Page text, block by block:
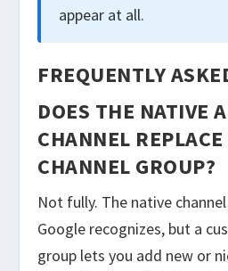
appear at all.
FREQUENTLY
DOES THE NATIVE
CHANNEL
CHANNEL GROUP?
Not fully. The native
Google recognizes, but a
group lets you add new or